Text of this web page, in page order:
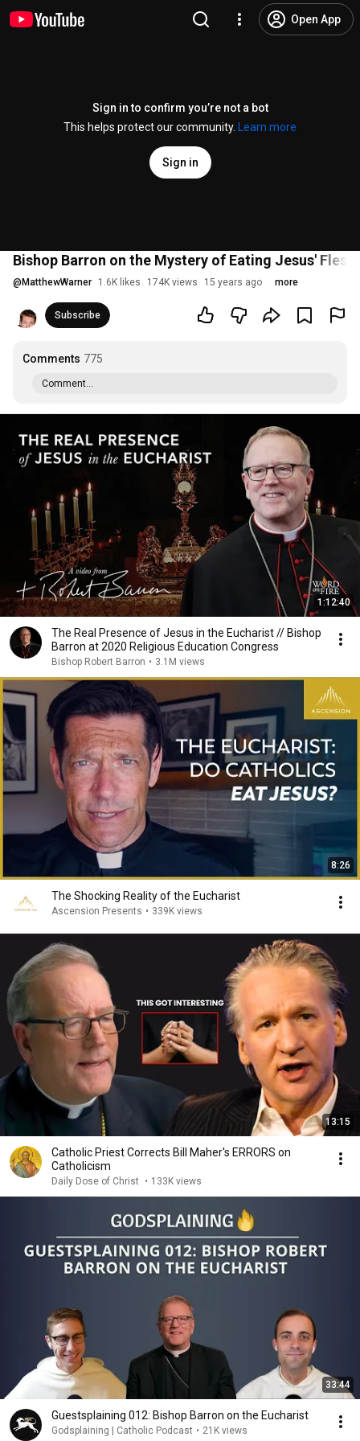
Open App
Sign in to confirm you’re not a bot
This helps protect our community.
Learn more
Sign in
Bishop Barron on the Mystery of Eating Jesus' Flesh
@ MatthewWarner 1.6K likes 174K views 15 years ago more
Subscribe
Comments 775
Comment...
1:12:40
The Real Presence of Jesus in the Eucharist // Bishop
Barron at 2020 Religious Education Congress
Bishop Robert Barron • 3.1M views
8:26
The Shocking Reality of the Eucharist
Ascension Presents • 339K views
13:15
Catholic Priest Corrects Bill Maher's ERRORS on
Catholicism
Daily Dose of Christ • 133K views
33:44
Guestsplaining 012: Bishop Barron on the Eucharist
Godsplaining | Catholic Podcast • 21K views